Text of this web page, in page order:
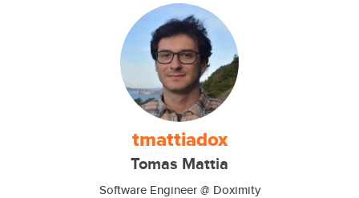
tmattiadox
Tomas Mattia
Software Engineer @ Doximity